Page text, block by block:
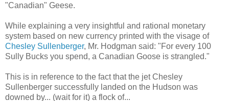
"Canadian" Geese.
While explaining a very insightful and rational monetary
system based on new currency printed with the visage of
Chesley Sullenberger, Mr. Hodgman said: "For every 100
Sully Bucks you spend, a Canadian Goose is strangled."
This is in reference to the fact that the jet Chesley
Sullenberger successfully landed on the Hudson was
downed by... (wait for it) a flock of...